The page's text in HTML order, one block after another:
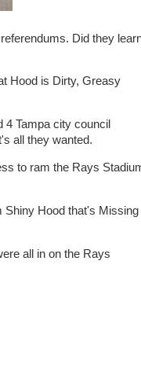
Did they
Hood is Dirty, Greasy
Tampa city council
all they wanted.
to ram the Rays
Shiny Hood that's Missing
all in on the Rays